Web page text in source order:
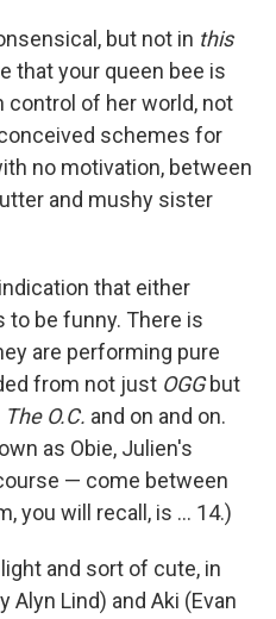
but not in this
that your queen bee is
control of her world, not
schemes for
no motivation, between
and mushy sister
that either
to be funny. There is
are performing pure
from not just OGGbut
The O.C. and on and on.
as Obie, Julien's
— come between
you will recall, is ... 14.)
and sort of cute, in
Lind) and Aki (Evan